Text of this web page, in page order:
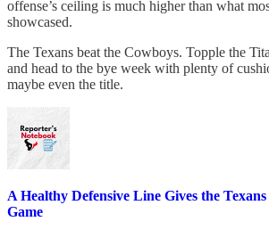
offense’s ceiling is much higher than what
showcased.
The Texans beat the Cowboys. Topple the
and head to the bye week with plenty of
maybe even the title.
A Healthy Defensive Line Gives the
Game